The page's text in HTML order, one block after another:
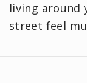
living around
street feel